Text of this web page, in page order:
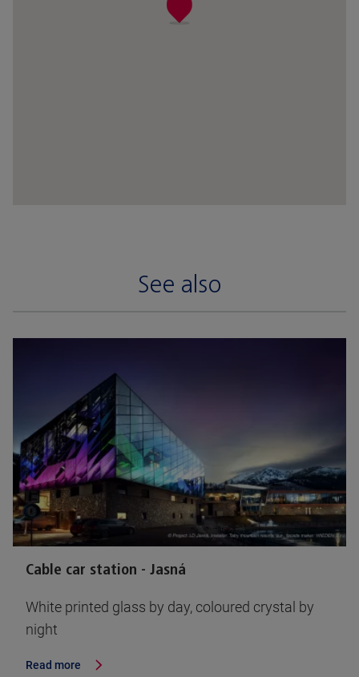
See also
Cable car station - Jasná
White printed glass by day, coloured crystal by
night
Read more